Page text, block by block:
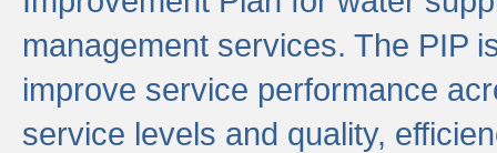
management services. The PIP
improve service performance
service levels and quality,